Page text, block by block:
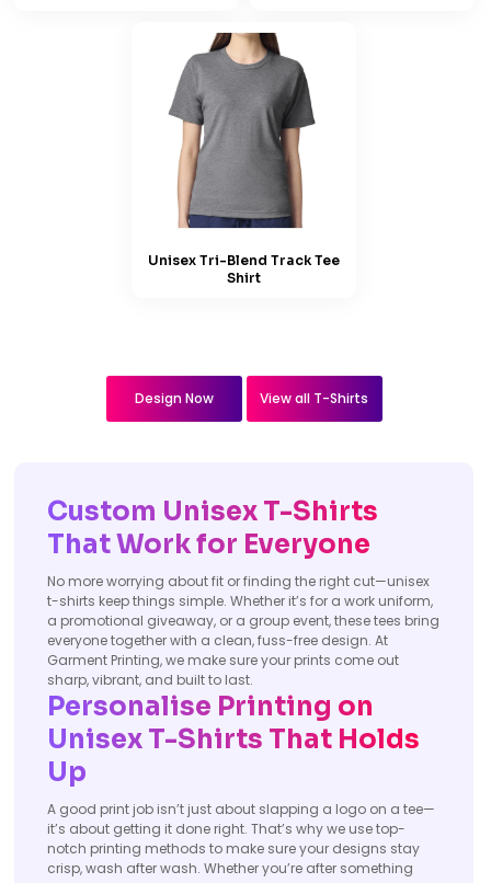
Unisex Tri-Blend Track Tee
Shirt
Design Now View all T-Shirts
Custom Unisex T-Shirts
That Work for Everyone
No more worrying about fit or finding the right cut—unisex
t-shirts keep things simple. Whether it’s for a work uniform,
a promotional giveaway, or a group event, these tees bring
everyone together with a clean, fuss-free design. At
Garment Printing, we make sure your prints come out
sharp, vibrant, and built to last.
Personalise Printing on
Unisex T-Shirts That Holds
Up
A good print job isn’t just about slapping a logo on a tee—
it’s about getting it done right. That’s why we use top-
notch printing methods to make sure your designs stay
crisp, wash after wash. Whether you’re after something